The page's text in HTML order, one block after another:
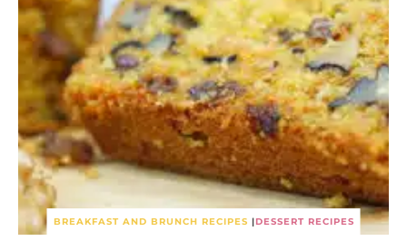
BREAKFAST AND BRUNCH RECIPES |DESSERT RECIPES